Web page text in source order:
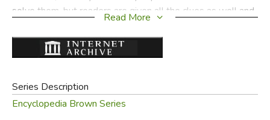
solve them, but readers are given all the clues as well and
it’s classic Encyclopedia Brown!
Did you find this review helpful?
Read More
Series Description
Encyclopedia Brown Series